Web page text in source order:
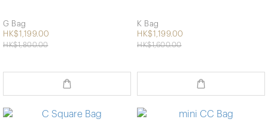
G Bag
HK$1,199.00
HK$1,800.00
K Bag
HK$1,199.00
HK$1,600.00